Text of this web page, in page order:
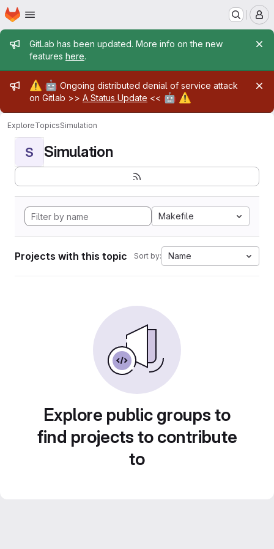
Skip to main content
Homepage
Admin message
GitLab has been updated. More info on the new
features here.
Admin message
⚠️ 🤖 Ongoing distributed denial of service attack
on Gitlab >> A Status Update << 🤖 ⚠️
ExploreTopicsSimulation
S Simulation
Makefile
Projects with this topic Sort by: Name
Explore public groups to
find projects to contribute
to